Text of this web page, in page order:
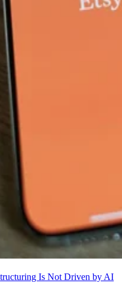
Is Not Driven by AI